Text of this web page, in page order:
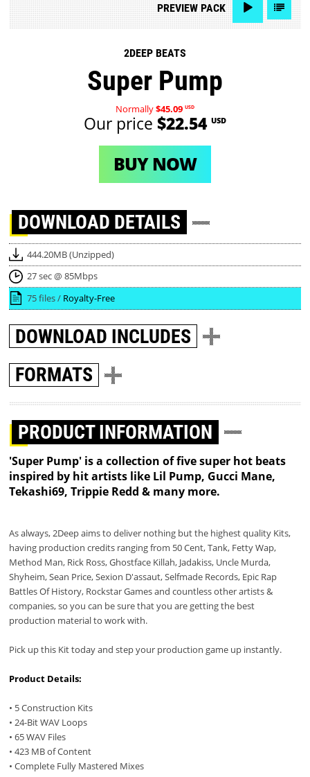
PREVIEWPACK
2DEEP BEATS
Super Pump
Normally$45.09 USD
Our price $22.54 USD
BUY NOW
DOWNLOAD DETAILS
444.20MB (Unzipped)
27 sec @ 85Mbps
75 files / Royalty-Free
DOWNLOAD INCLUDES
FORMATS
PRODUCT INFORMATION
'Super Pump' is a collection of five super hot beats
inspired by hit artists like Lil Pump, Gucci Mane,
Tekashi69, Trippie Redd & many more.
As always, 2Deep aims to deliver nothing but the highest quality Kits,
having production credits ranging from 50 Cent, Tank, Fetty Wap,
Method Man, Rick Ross, Ghostface Killah, Jadakiss, Uncle Murda,
Shyheim, Sean Price, Sexion D'assaut, Selfmade Records, Epic Rap
Battles Of History, Rockstar Games and countless other artists &
companies, so you can be sure that you are getting the best
production material to work with.
Pick up this Kit today and step your production game up instantly.
Product Details:
• 5 Construction Kits
• 24-Bit WAV Loops
• 65 WAV Files
• 423 MB of Content
• Complete Fully Mastered Mixes